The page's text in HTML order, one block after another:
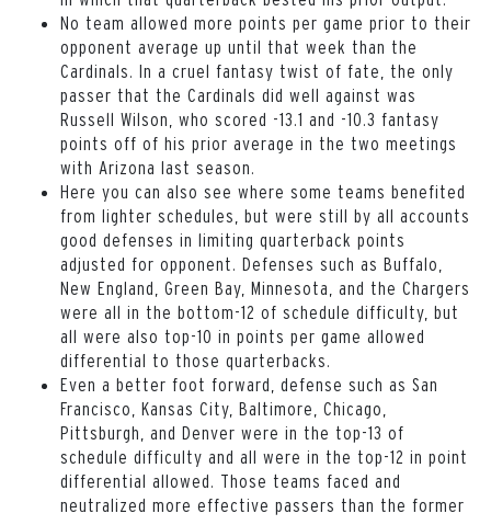
No team allowed more points per game prior to their
opponent average up until that week than the
Cardinals. In a cruel fantasy twist of fate, the only
passer that the Cardinals did well against was
Russell Wilson, who scored -13.1 and -10.3 fantasy
points off of his prior average in the two meetings
with Arizona last season.
Here you can also see where some teams benefited
from lighter schedules, but were still by all accounts
good defenses in limiting quarterback points
adjusted for opponent. Defenses such as Buffalo,
New England, Green Bay, Minnesota, and the Chargers
were all in the bottom-12 of schedule difficulty, but
all were also top-10 in points per game allowed
differential to those quarterbacks.
Even a better foot forward, defense such as San
Francisco, Kansas City, Baltimore, Chicago,
Pittsburgh, and Denver were in the top-13 of
schedule difficulty and all were in the top-12 in point
differential allowed. Those teams faced and
neutralized more effective passers than the former